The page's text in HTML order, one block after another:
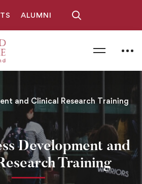
ALUMNI
and Clinical Research Training
Development and
Training